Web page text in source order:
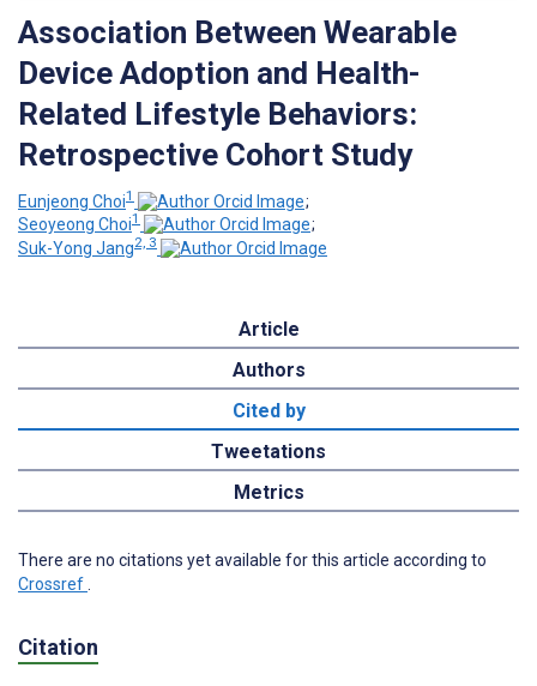
Association Between Wearable
Device Adoption and Health-
Related Lifestyle Behaviors:
Retrospective Cohort Study
Eunjeong Choi1
;
Seoyeong Choi1
;
Suk-Yong Jang2, 3
Article
Authors
Cited by
Tweetations
Metrics
There are no citations yet available for this article according to
Crossref
Citation